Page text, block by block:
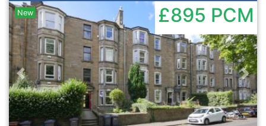
Previous
New £895 PCM